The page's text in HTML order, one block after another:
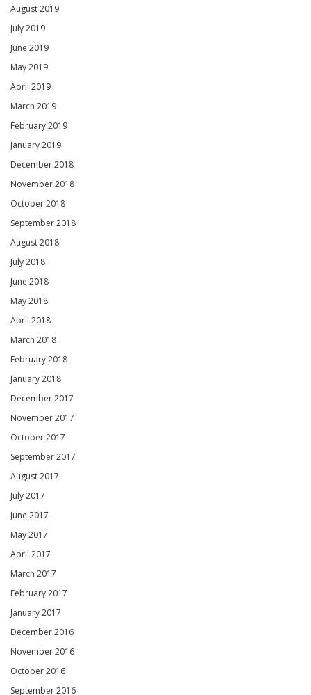
August 2019
July 2019
June 2019
May 2019
April 2019
March 2019
February 2019
January 2019
December 2018
November 2018
October 2018
September 2018
August 2018
July 2018
June 2018
May 2018
April 2018
March 2018
February 2018
January 2018
December 2017
November 2017
October 2017
September 2017
August 2017
July 2017
June 2017
May 2017
April 2017
March 2017
February 2017
January 2017
December 2016
November 2016
October 2016
September 2016